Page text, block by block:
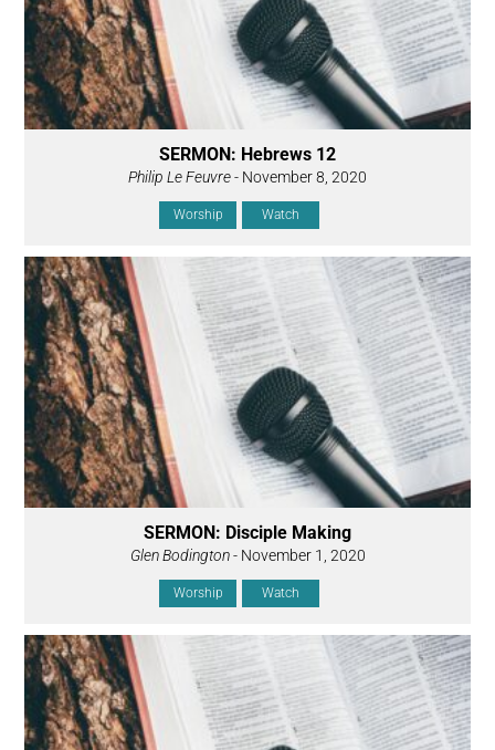
SERMON: Hebrews 12
Philip Le Feuvre- November 8, 2020
Worship Watch
SERMON: Disciple Making
Glen Bodington- November 1, 2020
Worship Watch